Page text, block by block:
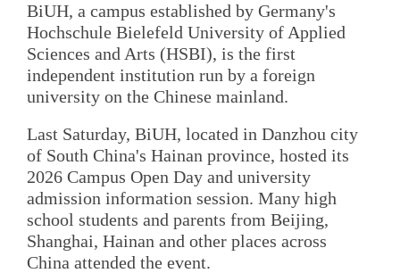
BiUH, a campus established by Germany's
Hochschule Bielefeld University of Applied
Sciences and Arts (HSBI), is the first
independent institution run by a foreign
university on the Chinese mainland.
Last Saturday, BiUH, located in Danzhou city
of South China's Hainan province, hosted its
2026 Campus Open Day and university
admission information session. Many high
school students and parents from Beijing,
Shanghai, Hainan and other places across
China attended the event.